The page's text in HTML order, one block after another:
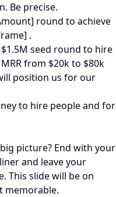
Be precise.
round to achieve
.
seed round to hire
from $20k to $80k
position us for our
to hire people and for
picture? End with your
and leave your
This slide will be on
memorable.